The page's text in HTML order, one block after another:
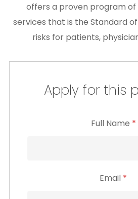
offers a proven program
services that is the Standard
risks for patients,
Apply for this
Full Name *
Email *